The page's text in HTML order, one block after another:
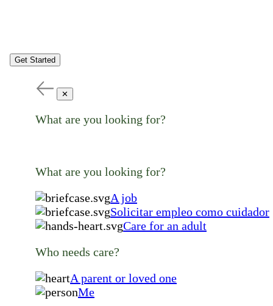
Get Started
✕
What are you looking for?
What are you looking for?
A job
Solicitar empleo como cuidador
Care for an adult
Who needs care?
A parent or loved one
Me